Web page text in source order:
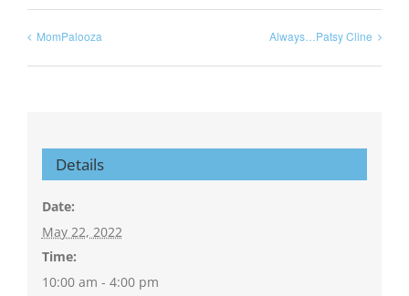
MomPalooza Always…Patsy Cline
Details
Date:
May 22, 2022
Time:
10:00 am - 4:00 pm